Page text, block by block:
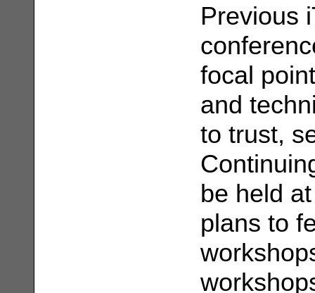
Previous
focal
and
to trust,
be held
plans to